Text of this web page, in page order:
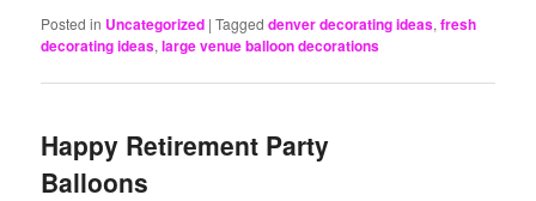
Posted in Uncategorized |Tagged denver decorating ideas,fresh
decorating ideas,large venue balloon decorations
Happy Retirement Party
Balloons